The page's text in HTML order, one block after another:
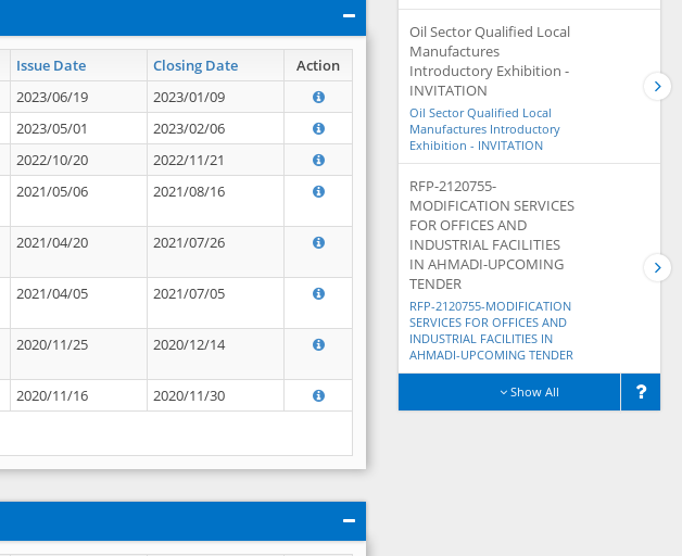
Issue Date Closing Date Action
2023/06/19
2023/01/09
2023/05/01
2023/02/06
2022/10/20
2022/11/21
2021/05/06 2021/08/16
2021/04/20 2021/07/26
2021/04/05 2021/07/05
2020/11/25 2020/12/14
2020/11/16 2020/11/30
Oil Sector Qualified Local
Manufactures
Introductory Exhibition -
INVITATION
Oil Sector Qualified Local
Manufactures Introductory
Exhibition - INVITATION
RFP-2120755-
MODIFICATION SERVICES
FOR OFFICES AND
INDUSTRIAL FACILITIES
IN AHMADI-UPCOMING
TENDER
RFP-2120755-MODIFICATION
SERVICES FOR OFFICES AND
INDUSTRIAL FACILITIES IN
AHMADI-UPCOMING TENDER
Show All